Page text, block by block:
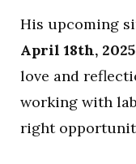
His upcoming
April 18th, 2025
love and
working with
right